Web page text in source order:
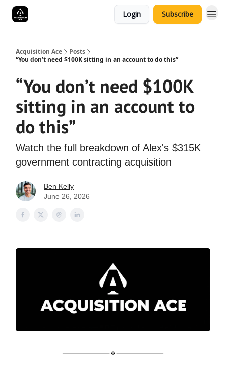
Login Subscribe
Acquisition Ace
Posts
“You don’t need $100K sitting in an account to do this”
“You don’t need $100K
sitting in an account to
do this”
Watch the full breakdown of Alex's $315K
government contracting acquisition
Ben Kelly
June 26, 2026